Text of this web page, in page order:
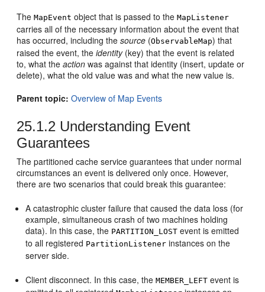
TheMapEvent object that is passed to theMapListener
carries all of the necessary information about the event that
has occurred, including thesource (ObservableMap) that
raised the event, theidentity(key) that the event is related
to, what theaction was against that identity (insert, update or
delete), what the old value was and what the new value is.
Parent topic: Overview of Map Events
25.1.2 Understanding Event
Guarantees
The partitioned cache service guarantees that under normal
circumstances an event is delivered only once. However,
there are two scenarios that could break this guarantee:
A catastrophic cluster failure that caused the data loss (for
example, simultaneous crash of two machines holding
data). In this case, the PARTITION_LOST event is emitted
to all registered PartitionListener instances on the
server side.
Client disconnect. In this case, theMEMBER_LEFT event is